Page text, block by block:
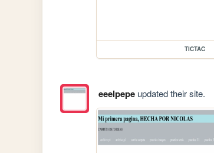
TICTAC
eeelpepeupdated their site.